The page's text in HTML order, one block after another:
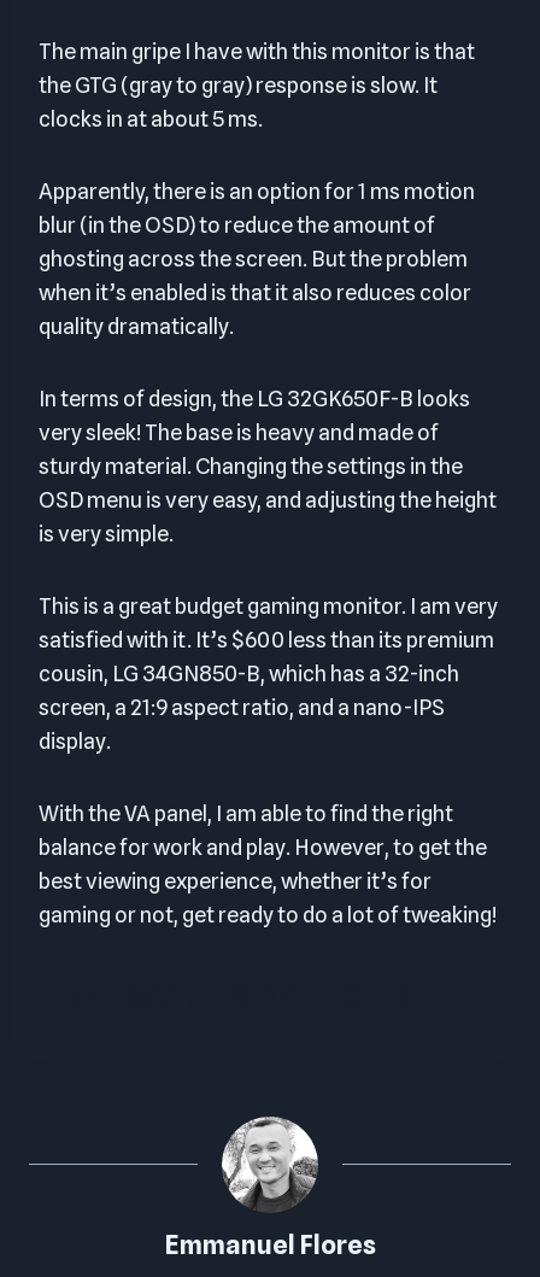
The main gripe I have with this monitor is that
the GTG (gray to gray) response is slow. It
clocks in at about 5 ms.
Apparently, there is an option for 1 ms motion
blur (in the OSD) to reduce the amount of
ghosting across the screen. But the problem
when it’s enabled is that it also reduces color
quality dramatically.
In terms of design, the LG 32GK650F-B looks
very sleek! The base is heavy and made of
sturdy material. Changing the settings in the
OSD menu is very easy, and adjusting the height
is very simple.
This is a great budget gaming monitor. I am very
satisfied with it. It’s $600 less than its premium
cousin, LG 34GN850-B, which has a 32-inch
screen, a 21:9 aspect ratio, and a nano-IPS
display.
With the VA panel, I am able to find the right
balance for work and play. However, to get the
best viewing experience, whether it’s for
gaming or not, get ready to do a lot of tweaking!
Emmanuel Flores